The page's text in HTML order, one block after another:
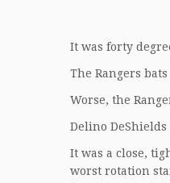
It was forty
The Rangers
Worse, the
Delino
It was a close,
worst rotation